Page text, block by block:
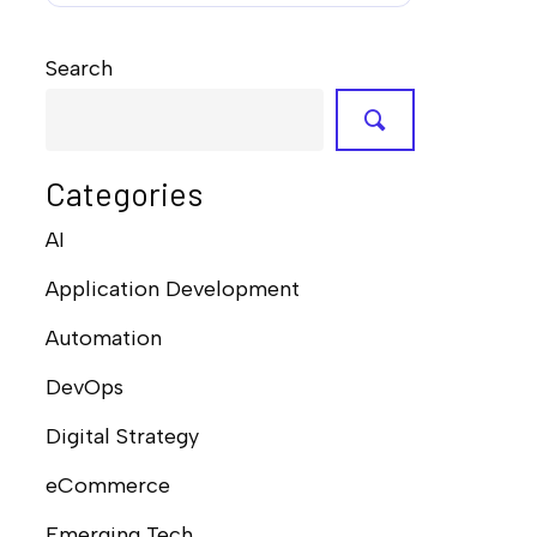
Search
Categories
AI
Application Development
Automation
DevOps
Digital Strategy
eCommerce